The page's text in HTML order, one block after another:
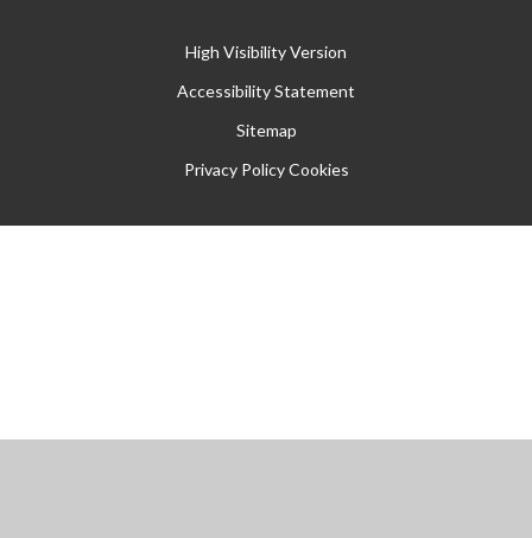
High Visibility Version
Accessibility Statement
Sitemap
Privacy Policy Cookies